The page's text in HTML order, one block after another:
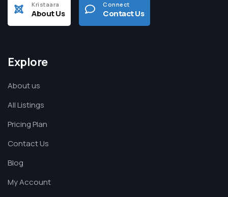
Kristaara
About Us
Connect
Contact Us
Explore
About us
All Listings
Pricing Plan
Contact Us
Blog
My Account